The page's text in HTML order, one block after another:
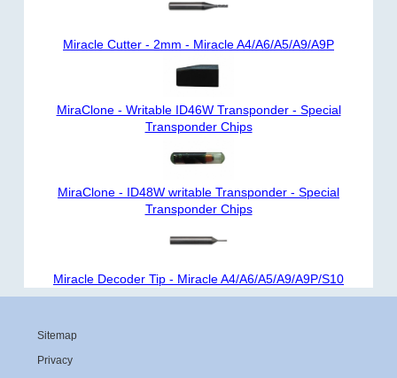
Miracle Cutter - 2mm - Miracle A4/A6/A5/A9/A9P
MiraClone - Writable ID46W Transponder - Special
Transponder Chips
MiraClone - ID48W writable Transponder - Special
Transponder Chips
Miracle Decoder Tip - Miracle A4/A6/A5/A9/A9P/S10
Sitemap
Privacy